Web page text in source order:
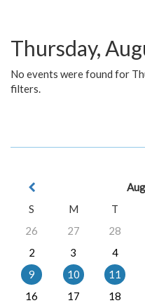
Thursday,
No events were found for
filters.
S
M T
26
27 28
2
3 4
9
10 11
16
17 18